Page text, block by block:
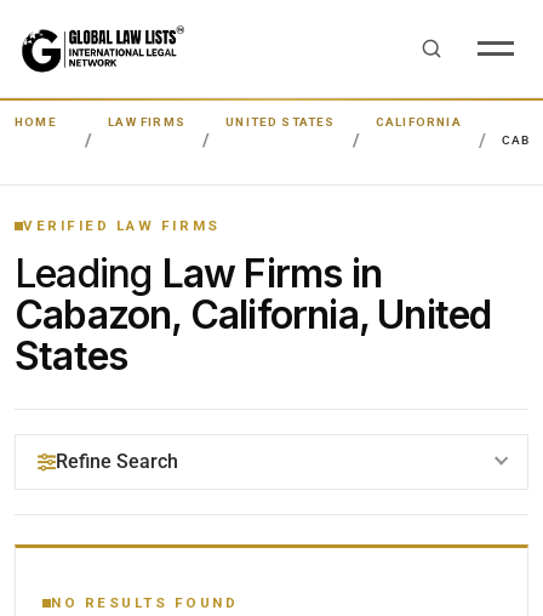
HOME LAW FIRMS UNITED STATES
CALIFORNIA
VERIFIED LAW FIRMS
Leading Law Firms in
Cabazon, California, United
States
Refine Search
YOUR SEARCH KEYWORDS
NO RESULTS FOUND